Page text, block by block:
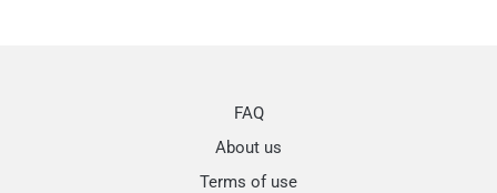
FAQ
About us
Terms of use